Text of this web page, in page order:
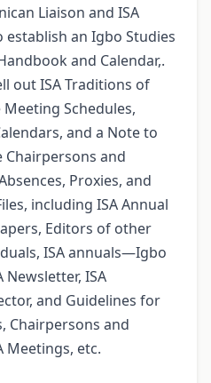
Liaison and ISA
establish an Igbo Studies
and Calendar,.
out ISA Traditions of
Schedules,
and a Note to
and
Proxies, and
including ISA Annual
Editors of other
ISA annuals—Igbo
Newsletter, ISA
and Guidelines for
Chairpersons and
Meetings, etc.